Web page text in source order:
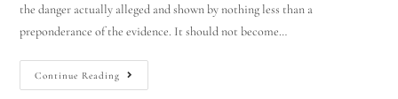
the danger actually alleged and shown by nothing less than a
preponderance of the evidence. It should not become…
Continue Reading